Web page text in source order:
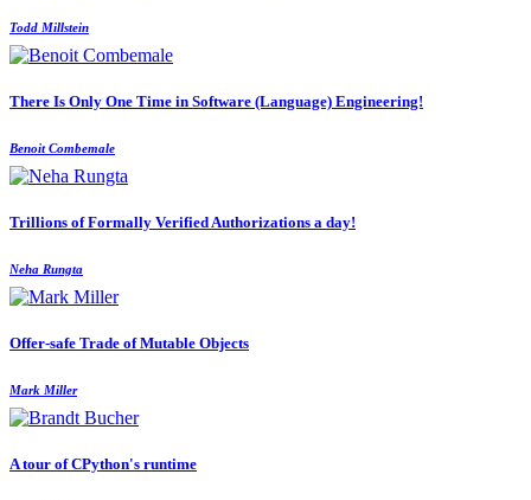
Todd Millstein
There Is Only One Time in Software (Language) Engineering!
Benoit Combemale
Trillions of Formally Verified Authorizations a day!
Neha Rungta
Offer-safe Trade of Mutable Objects
Mark Miller
A tour of CPython's runtime